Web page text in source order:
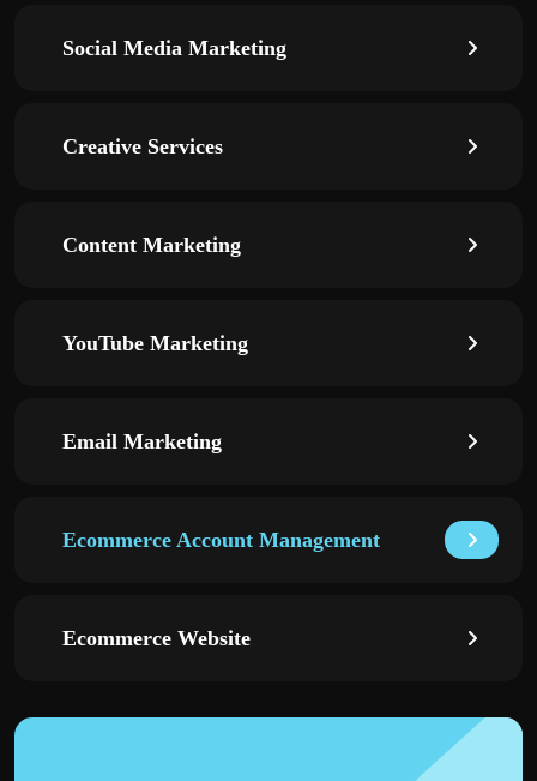
Social Media Marketing
Creative Services
Content Marketing
YouTube Marketing
Email Marketing
Ecommerce Account Management
Ecommerce Website